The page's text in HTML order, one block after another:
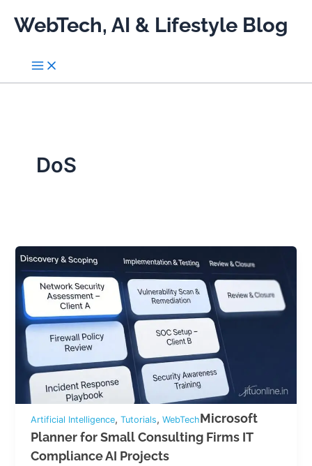
WebTech, AI & Lifestyle Blog
DoS
Artificial Intelligence,Tutorials,WebTechMicrosoft
Planner for Small Consulting Firms IT
Compliance AI Projects